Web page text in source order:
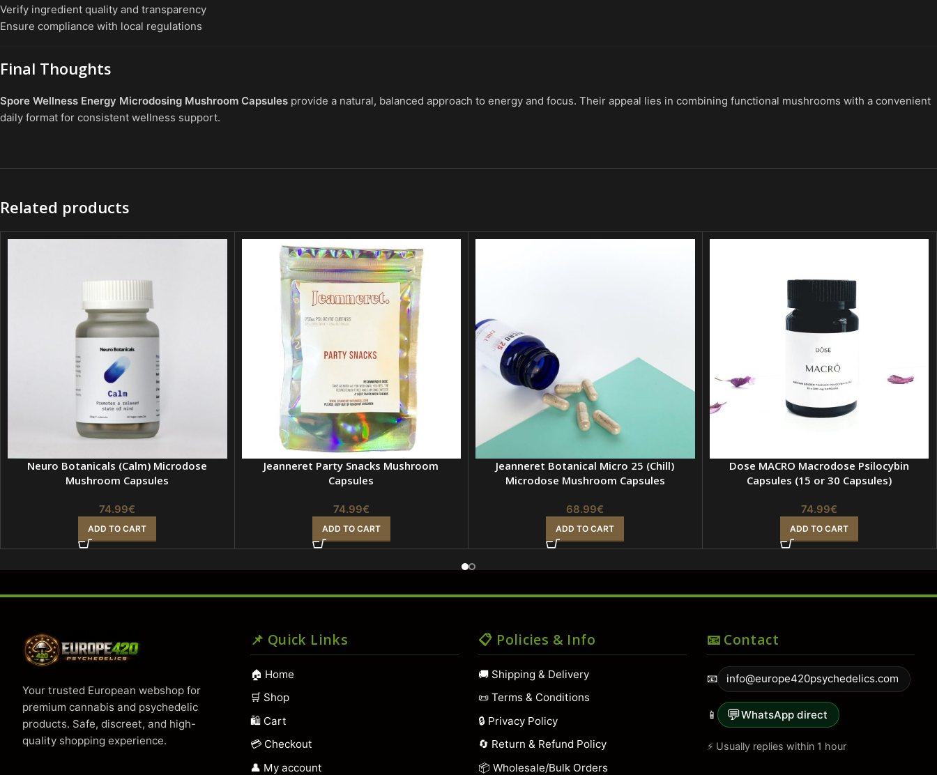
Verify ingredient quality and transparency
Ensure compliance with local regulations
Final Thoughts
Spore Wellness Energy Microdosing Mushroom Capsules provide a natural, balanced approach to energy and focus. Their appeal lies in combining functional mushrooms with a convenient
daily format for consistent wellness support.
Related products
Neuro Botanicals (Calm) Microdose
Mushroom Capsules
74.99€
ADD TO CART
Jeanneret Party Snacks Mushroom
Capsules
74.99€
ADD TO CART
Jeanneret Botanical Micro 25 (Chill)
Microdose Mushroom Capsules
68.99€
ADD TO CART
Dose MACRO Macrodose Psilocybin
Capsules (15 or 30 Capsules)
74.99€
ADD TO CART
Your trusted European webshop for
premium cannabis and psychedelic
products. Safe, discreet, and high-
quality shopping experience.
📌 Quick Links
🏠 Home
🛒 Shop
🛍️ Cart
💳 Checkout
👤 My account
📋 Policies & Info
🚚 Shipping & Delivery
📜 Terms & Conditions
🔒 Privacy Policy
🔄 Return & Refund Policy
📦 Wholesale/Bulk Orders
📧 Contact
📧 info@europe420psychedelics.com
📱 💬WhatsApp direct
⚡ Usually replies within 1 hour